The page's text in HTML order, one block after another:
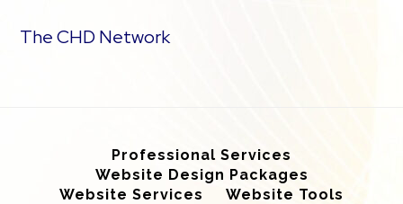
The CHD Network
Professional Services
Website Design Packages
Website Services
Website Tools